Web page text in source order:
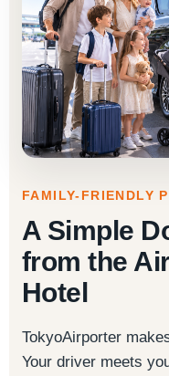
FAMILY-FRIENDLY
A Simple
from the
Hotel
TokyoAirporter
Your driver meets